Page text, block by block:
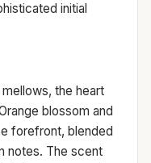
initial
the heart
blossom and
forefront, blended
notes. The scent